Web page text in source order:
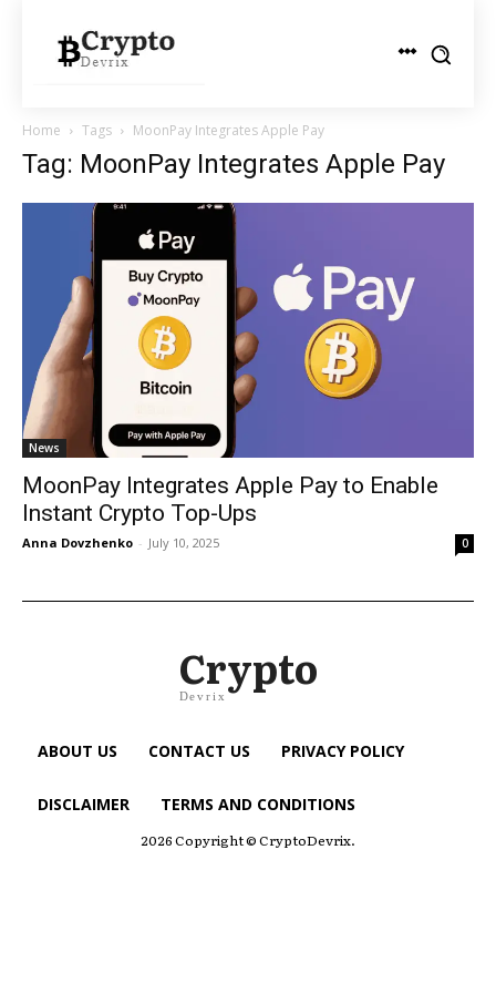
Home Tags MoonPay Integrates Apple Pay
Tag: MoonPay Integrates Apple Pay
News
MoonPay Integrates Apple Pay to Enable
Instant Crypto Top-Ups
Anna Dovzhenko - July 10, 2025 0
Crypto
Devrix
ABOUT US CONTACT US PRIVACY POLICY
DISCLAIMER TERMS AND CONDITIONS
2026 Copyright © CryptoDevrix.